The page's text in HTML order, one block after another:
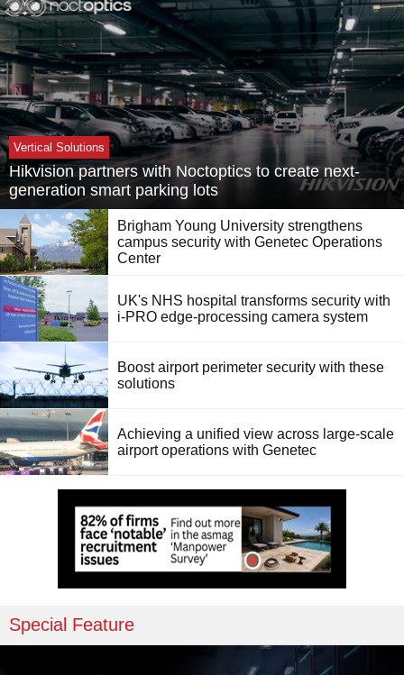
Vertical Solutions
Hikvision partners with Noctoptics to create next-
generation smart parking lots
Brigham Young University strengthens
campus security with Genetec Operations
Center
UK's NHS hospital transforms security with
i-PRO edge-processing camera system
Boost airport perimeter security with these
solutions
Achieving a unified view across large-scale
airport operations with Genetec
Special Feature